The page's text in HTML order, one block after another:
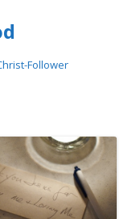
Follower
content